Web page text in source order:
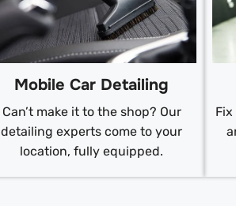
Mobile Car Detailing
Can’t make it to the shop? Our
detailing experts come to your
location, fully equipped.